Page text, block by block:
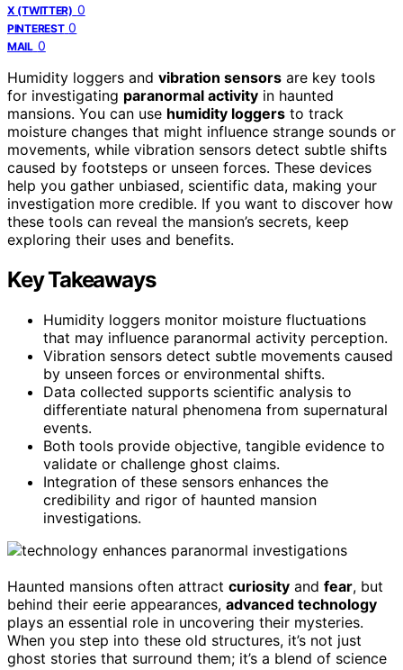
X (TWITTER) 0
PINTEREST 0
MAIL 0
Humidity loggers and vibration sensors are key tools
for investigating paranormal activity in haunted
mansions. You can use humidity loggers to track
moisture changes that might influence strange sounds or
movements, while vibration sensors detect subtle shifts
caused by footsteps or unseen forces. These devices
help you gather unbiased, scientific data, making your
investigation more credible. If you want to discover how
these tools can reveal the mansion’s secrets, keep
exploring their uses and benefits.
Key Takeaways
Humidity loggers monitor moisture fluctuations
that may influence paranormal activity perception.
Vibration sensors detect subtle movements caused
by unseen forces or environmental shifts.
Data collected supports scientific analysis to
differentiate natural phenomena from supernatural
events.
Both tools provide objective, tangible evidence to
validate or challenge ghost claims.
Integration of these sensors enhances the
credibility and rigor of haunted mansion
investigations.
Haunted mansions often attract curiosity and fear, but
behind their eerie appearances, advanced technology
plays an essential role in uncovering their mysteries.
When you step into these old structures, it’s not just
ghost stories that surround them; it’s a blend of science